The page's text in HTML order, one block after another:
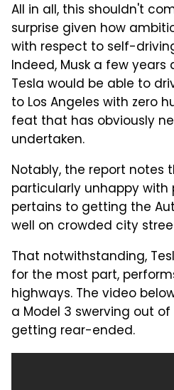
All in all, this shouldn't
surprise given how
with respect to self-
Indeed, Musk a few
Tesla would be able to
to Los Angeles with zero
feat that has obviously
undertaken.
Notably, the report notes
particularly unhappy with
pertains to getting the
well on crowded city
That notwithstanding,
for the most part,
highways. The video
a Model 3 swerving out
getting rear-ended.